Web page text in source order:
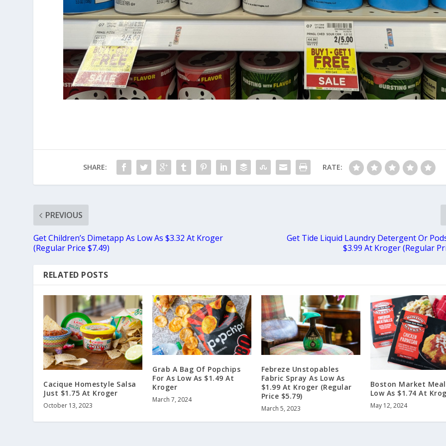
SHARE: RATE:
PREVIOUS
Get Children’s Dimetapp As Low As $3.32 At Kroger
(Regular Price $7.49)
Get Tide Liquid Laundry Detergent Or
$3.99 At Kroger (Regular
RELATED POSTS
Cacique Homestyle Salsa
Just $1.75 At Kroger
October 13, 2023
Grab A Bag Of Popchips
For As Low As $1.49 At
Kroger
March 7, 2024
Febreze Unstopables
Fabric Spray As Low As
$1.99 At Kroger (Regular
Price $5.79)
March 5, 2023
Boston Market
Low As $1.74 At
May 12, 2024